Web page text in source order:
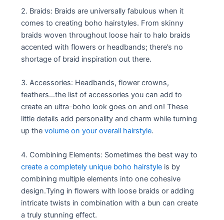
2. Braids: Braids are universally fabulous when it
comes to creating boho hairstyles. From skinny
braids woven throughout loose hair to halo braids
accented with flowers or headbands; there’s no
shortage of braid inspiration out there.
3. Accessories: Headbands, flower crowns,
feathers…the list of accessories you can add to
create an ultra-boho look goes on and on! These
little details add personality and charm while turning
up thevolume on your overall hairstyle.
4. Combining Elements: Sometimes the best way to
create a completely unique boho hairstyle is by
combining multiple elements into one cohesive
design.Tying in flowers with loose braids or adding
intricate twists in combination with a bun can create
a truly stunning effect.